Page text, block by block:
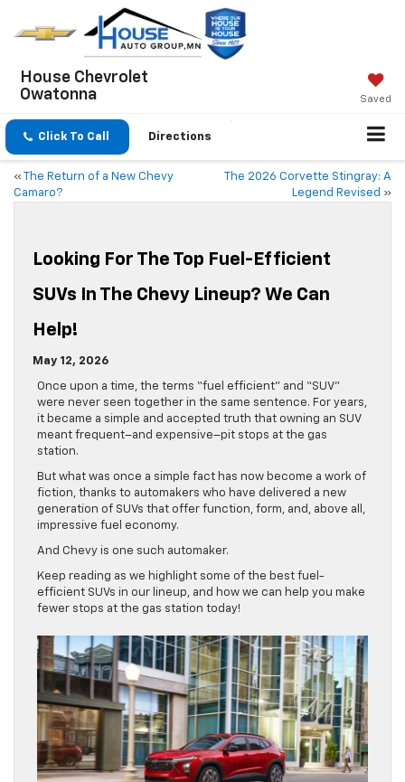
House Chevrolet
Owatonna
Saved
Click To Call Directions
«
The Return of a New Chevy
Camaro?
The 2026 Corvette Stingray: A
Legend Revised »
Looking For The Top Fuel-Efficient
SUVs In The Chevy Lineup? We Can
Help!
May 12, 2026
Once upon a time, the terms “fuel efficient” and “SUV”
were never seen together in the same sentence. For years,
it became a simple and accepted truth that owning an SUV
meant frequent–and expensive–pit stops at the gas
station.
But what was once a simple fact has now become a work of
fiction, thanks to automakers who have delivered a new
generation of SUVs that offer function, form, and, above all,
impressive fuel economy.
And Chevy is one such automaker.
Keep reading as we highlight some of the best fuel-
efficient SUVs in our lineup, and how we can help you make
fewer stops at the gas station today!